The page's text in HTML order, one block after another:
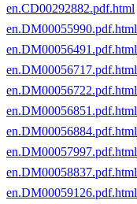
en.CD00292882.pdf.html
en.DM00055990.pdf.html
en.DM00056491.pdf.html
en.DM00056717.pdf.html
en.DM00056722.pdf.html
en.DM00056851.pdf.html
en.DM00056884.pdf.html
en.DM00057997.pdf.html
en.DM00058837.pdf.html
en.DM00059126.pdf.html